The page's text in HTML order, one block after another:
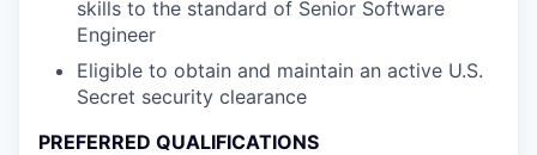
skills to the standard of Senior Software
Engineer
Eligible to obtain and maintain an active U.S.
Secret security clearance
PREFERRED QUALIFICATIONS